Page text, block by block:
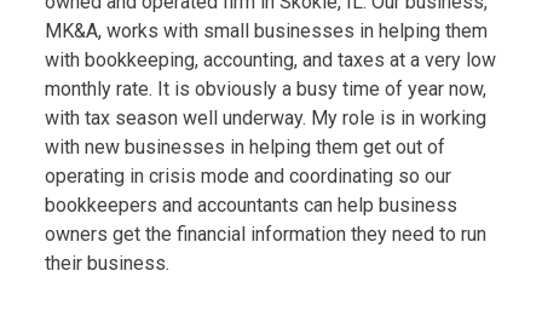
MK&A, works with small businesses in helping them
with bookkeeping, accounting, and taxes at a very low
monthly rate. It is obviously a busy time of year now,
with tax season well underway. My role is in working
with new businesses in helping them get out of
operating in crisis mode and coordinating so our
bookkeepers and accountants can help business
owners get the financial information they need to run
their business.